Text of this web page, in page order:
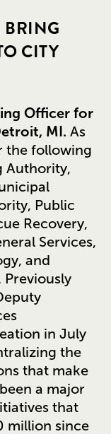
BRING
CITY
Officer for
MI. As
the following
Authority,
Public
Recovery,
Services,
and
in July
the
that make
a major
that
million since